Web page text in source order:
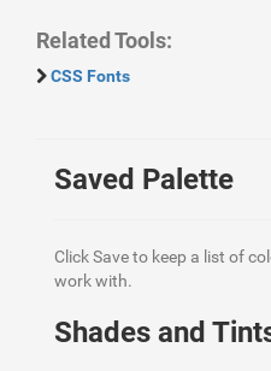
Related Tools:
CSS Fonts
Saved Palette
Click Save to keep a list of
work with.
Shades and